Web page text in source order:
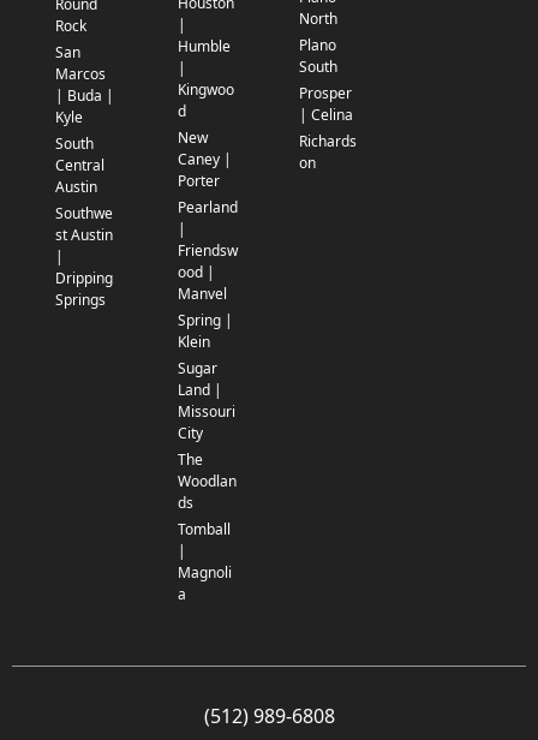
Round
Rock
San
Marcos
| Buda |
Kyle
South
Central
Austin
Southwe
st Austin
|
Dripping
Springs
|
Humble
|
Kingwoo
d
New
Caney |
Porter
Pearland
|
Friendsw
ood |
Manvel
Spring |
Klein
Sugar
Land |
Missouri
City
The
Woodlan
ds
Tomball
|
Magnoli
a
North
Plano
South
Prosper
| Celina
Richards
on
(512) 989-6808